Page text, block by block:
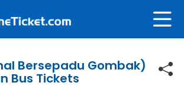
Bersepadu Gombak)
Bus Tickets